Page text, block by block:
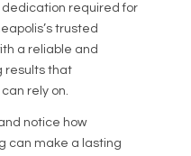
required for
trusted
a reliable and
results that
rely on.
notice how
can make a lasting